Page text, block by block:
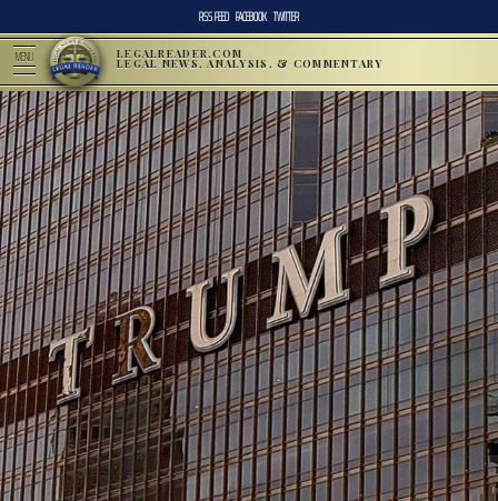
RSS FEED FACEBOOK TWITTER
MENU LEGALREADER.COM
LEGAL NEWS, ANALYSIS, & COMMENTARY